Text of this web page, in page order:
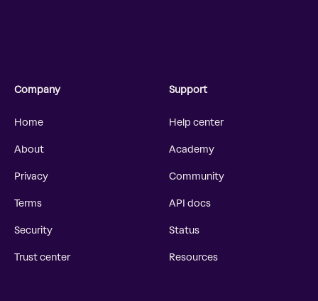
Company
Home
About
Privacy
Terms
Security
Trust center
Support
Help center
Academy
Community
API docs
Status
Resources